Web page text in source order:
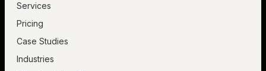
Services
Pricing
Case Studies
Industries